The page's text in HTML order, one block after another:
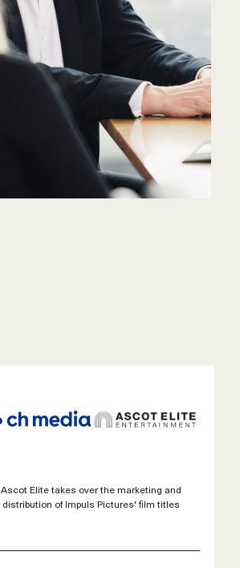
Ascot Elite takes over the marketing and
distribution of Impuls Pictures' film titles